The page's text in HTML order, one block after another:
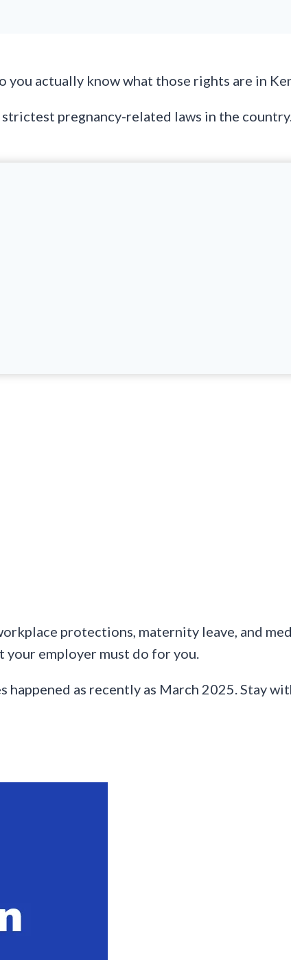
you actually know what those rights are in
pregnancy-related laws in the
protections, maternity leave, and
your employer must do for you.
as recently as March 2025. Stay